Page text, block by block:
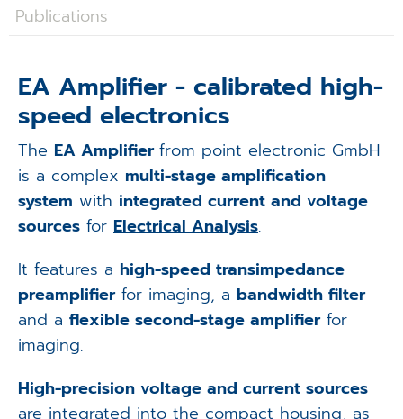
Applications
Company
Publications
EA Amplifier - calibrated high-
speed electronics
The EA Amplifierfrom point electronic GmbH
is a complex multi-stage amplification
system with integrated current and voltage
sourcesfor Electrical Analysis.
It features a high-speed transimpedance
preamplifierfor imaging, a bandwidth filter
and a flexible second-stage amplifierfor
imaging.
High-precision voltage and current sources
are integrated into the compact housing, as